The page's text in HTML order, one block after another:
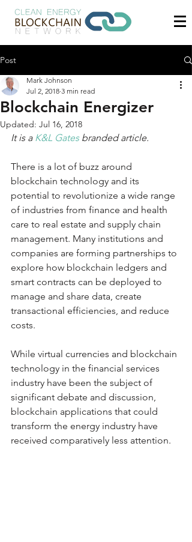
Post
Blockchain Energizer
Mark Johnson
Jul 2, 2018 3 min read
Updated: Jul 16, 2018
It is a K&L Gates branded article.
There is a lot of buzz around
blockchain technology and its
potential to revolutionize a wide range
of industries from finance and health
care to real estate and supply chain
management. Many institutions and
companies are forming partnerships to
explore how blockchain ledgers and
smart contracts can be deployed to
manage and share data, create
transactional efficiencies, and reduce
costs.
While virtual currencies and blockchain
technology in the financial services
industry have been the subject of
significant debate and discussion,
blockchain applications that could
transform the energy industry have
received comparatively less attention.